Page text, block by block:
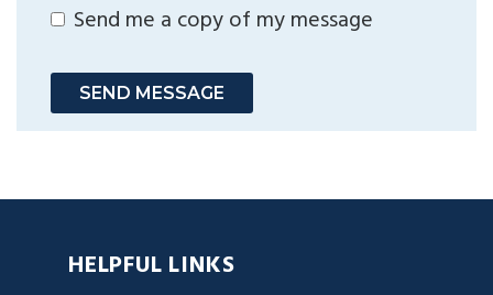
Send me a copy of my message
SEND MESSAGE
HELPFUL LINKS